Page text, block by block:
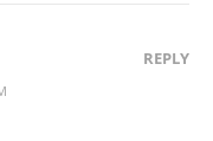
REPLY